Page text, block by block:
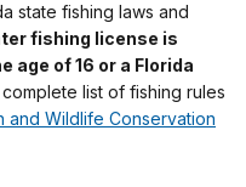
state fishing laws and
fishing license is
age of 16 or a Florida
complete list of fishing rules
and Wildlife Conservation